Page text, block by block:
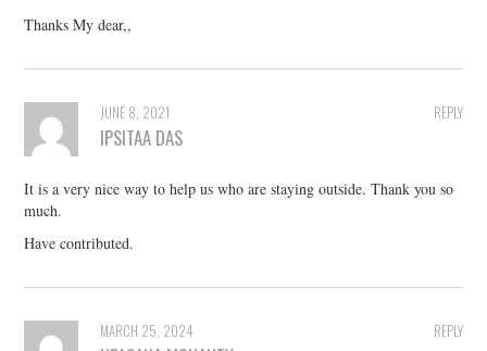
Thanks My dear,,
REPLY
JUNE 8, 2021
IPSITAA DAS
It is a very nice way to help us who are staying outside. Thank you so
much.
Have contributed.
REPLY
MARCH 25, 2024